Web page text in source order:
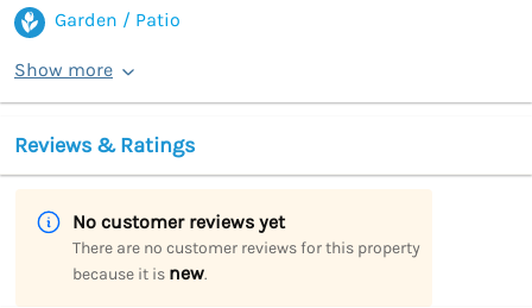
Garden / Patio
Show more
Reviews & Ratings
No customer reviews yet
There are no customer reviews for this property
because it is new.